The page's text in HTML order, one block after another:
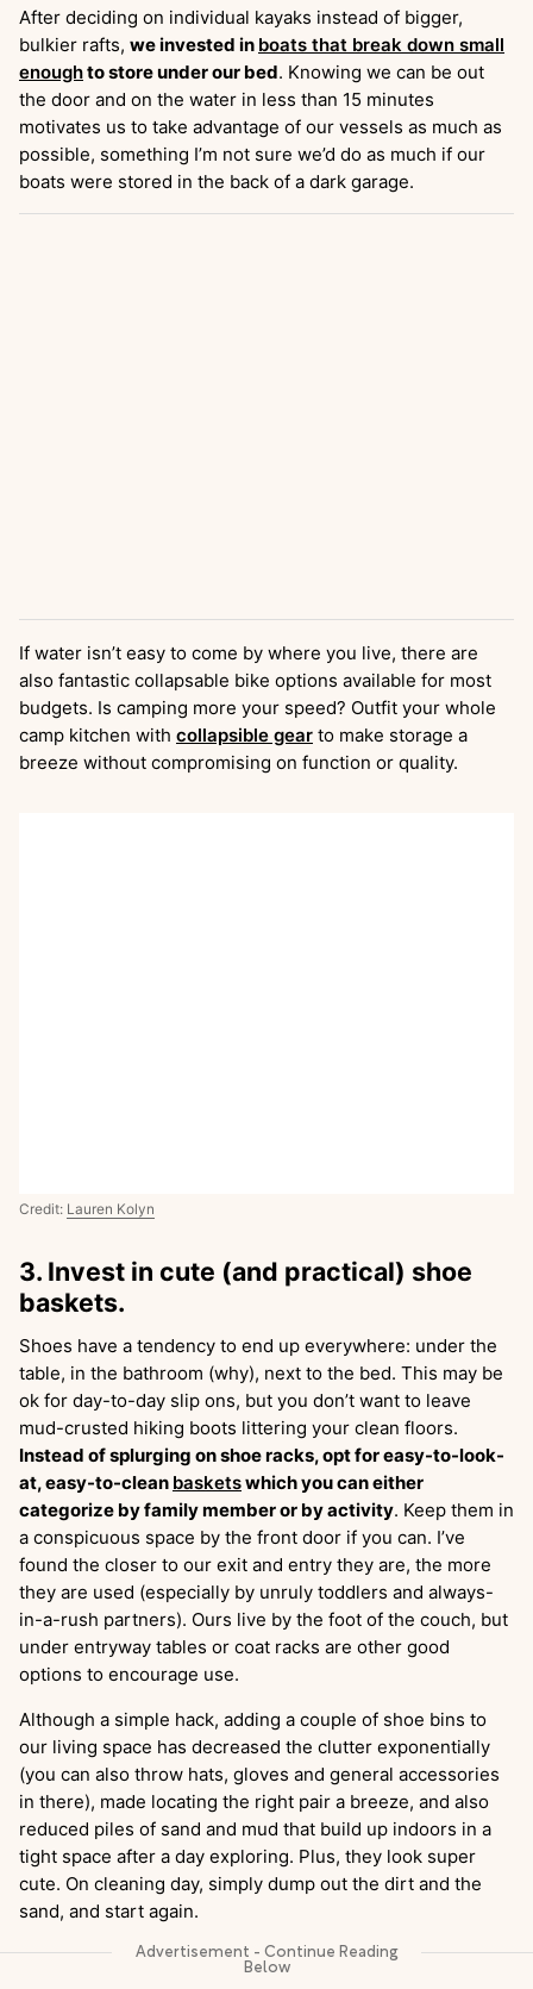
After deciding on individual kayaks instead of bigger,
bulkier rafts, we invested in boats that break down small
enoughto store under our bed. Knowing we can be out
the door and on the water in less than 15 minutes
motivates us to take advantage of our vessels as much as
possible, something I’m not sure we’d do as much if our
boats were stored in the back of a dark garage.
If water isn’t easy to come by where you live, there are
also fantastic collapsable bike options available for most
budgets. Is camping more your speed? Outfit your whole
camp kitchen with collapsible gear to make storage a
breeze without compromising on function or quality.
Credit: Lauren Kolyn
3. Invest in cute (and practical) shoe
baskets.
Shoes have a tendency to end up everywhere: under the
table, in the bathroom (why), next to the bed. This may be
ok for day-to-day slip ons, but you don’t want to leave
mud-crusted hiking boots littering your clean floors.
Instead of splurging on shoe racks, opt for easy-to-look-
at, easy-to-clean basketswhich you can either
categorize by family member or by activity. Keep them in
a conspicuous space by the front door if you can. I’ve
found the closer to our exit and entry they are, the more
they are used (especially by unruly toddlers and always-
in-a-rush partners). Ours live by the foot of the couch, but
under entryway tables or coat racks are other good
options to encourage use.
Although a simple hack, adding a couple of shoe bins to
our living space has decreased the clutter exponentially
(you can also throw hats, gloves and general accessories
in there), made locating the right pair a breeze, and also
reduced piles of sand and mud that build up indoors in a
tight space after a day exploring. Plus, they look super
cute. On cleaning day, simply dump out the dirt and the
sand, and start again.